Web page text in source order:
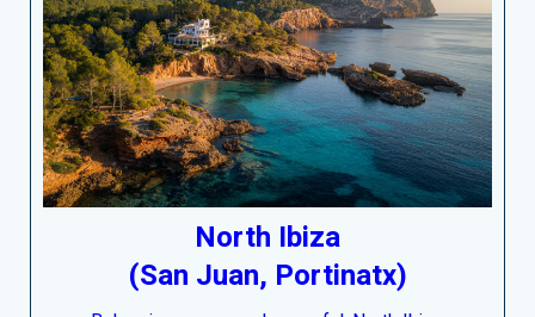
North Ibiza
(San Juan, Portinatx)